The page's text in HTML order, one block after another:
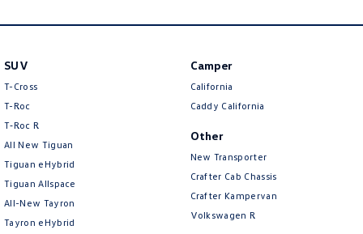
SUV
T-Cross
T-Roc
T‑Roc R
All New Tiguan
Tiguan eHybrid
Tiguan Allspace
All-New Tayron
Tayron eHybrid
Camper
California
Caddy California
Other
New Transporter
Crafter Cab Chassis
Crafter Kampervan
Volkswagen R